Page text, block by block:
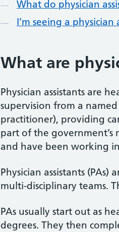
What do physician
I’m seeing a
What are
Physician assistants are
supervision from a
practitioner), providing
part of the government’s
and have been working
Physician assistants
multi-disciplinary teams.
PAs usually start out as
degrees. They then